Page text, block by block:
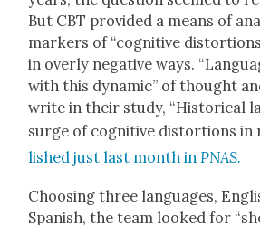
But CBT pro­vid­ed a means of
mark­ers of “cog­ni­tive
in over­ly neg­a­tive ways.
with this dynam­ic” of thought
write in their study, “His­tor­i­cal
surge of cog­ni­tive dis­tor­tions in
lished just last month in PNAS.
Choos­ing three lan­guages,
Span­ish, the team looked for